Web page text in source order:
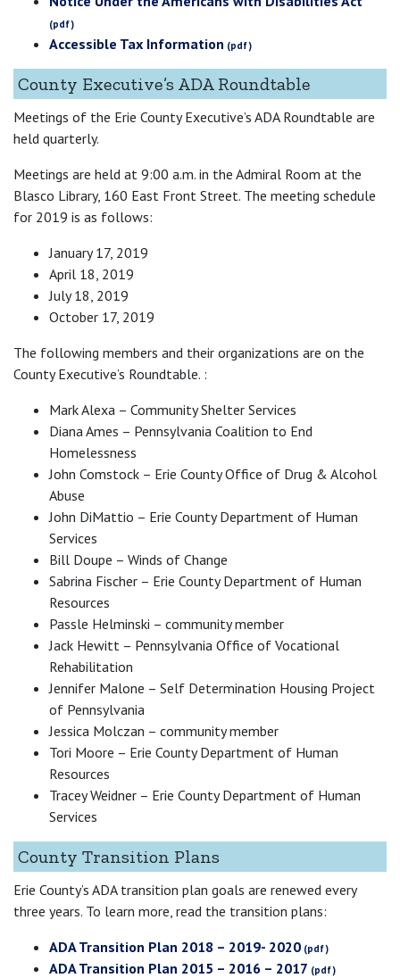
Accessible Tax Information
County Executive’s ADA Roundtable
Meetings of the Erie County Executive’s ADA Roundtable are
held quarterly.
Meetings are held at 9:00 a.m. in the Admiral Room at the
Blasco Library, 160 East Front Street. The meeting schedule
for 2019 is as follows:
January 17, 2019
April 18, 2019
July 18, 2019
October 17, 2019
The following members and their organizations are on the
County Executive’s Roundtable. :
Mark Alexa – Community Shelter Services
Diana Ames – Pennsylvania Coalition to End
Homelessness
John Comstock – Erie County Office of Drug & Alcohol
Abuse
John DiMattio – Erie County Department of Human
Services
Bill Doupe – Winds of Change
Sabrina Fischer – Erie County Department of Human
Resources
Passle Helminski – community member
Jack Hewitt – Pennsylvania Office of Vocational
Rehabilitation
Jennifer Malone – Self Determination Housing Project
of Pennsylvania
Jessica Molczan – community member
Tori Moore – Erie County Department of Human
Resources
Tracey Weidner – Erie County Department of Human
Services
County Transition Plans
Erie County’s ADA transition plan goals are renewed every
three years. To learn more, read the transition plans:
ADA Transition Plan 2018 – 2019- 2020
ADA Transition Plan 2015 – 2016 – 2017